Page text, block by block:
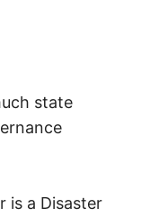
state
is a Disaster